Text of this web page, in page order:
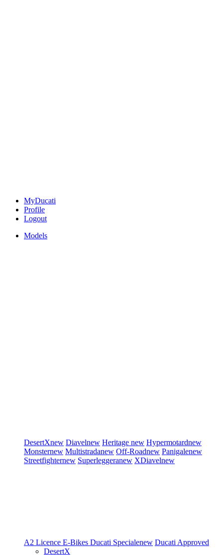
MyDucati
Profile
Logout
Models
DesertXnew Diavelnew Heritage new Hypermotardnew
Monsternew Multistradanew Off-Roadnew Panigalenew
Streetfighternew Superleggeranew XDiavelnew
A2 Licence E-Bikes Ducati Specialenew Ducati Approved
DesertX